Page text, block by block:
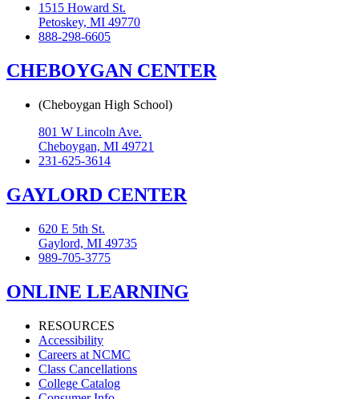
1515 Howard St.
Petoskey, MI 49770
888-298-6605
CHEBOYGAN CENTER
(Cheboygan High School)
801 W Lincoln Ave.
Cheboygan, MI 49721
231-625-3614
GAYLORD CENTER
620 E 5th St.
Gaylord, MI 49735
989-705-3775
ONLINE LEARNING
RESOURCES
Accessibility
Careers at NCMC
Class Cancellations
College Catalog